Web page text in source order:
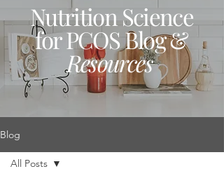
Nutrition Science
for PCOS Blog &
Resources
Blog
All Posts